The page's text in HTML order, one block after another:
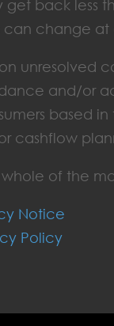
back less
can change at
unresolved
and/or
based in
cashflow
of the
Notice
Policy